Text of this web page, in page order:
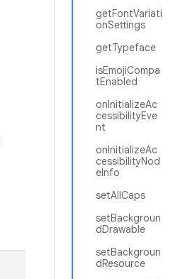
getFontVariati
onSettings
getTypeface
isEmojiCompa
tEnabled
onInitializeAc
cessibilityEve
nt
onInitializeAc
cessibilityNod
eInfo
setAllCaps
setBackgroun
dDrawable
setBackgroun
dResource